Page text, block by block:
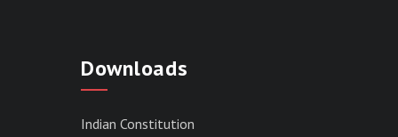
Downloads
Indian Constitution